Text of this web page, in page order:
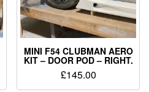
MINI F54 CLUBMAN AERO
KIT – DOOR POD – RIGHT.
£145.00